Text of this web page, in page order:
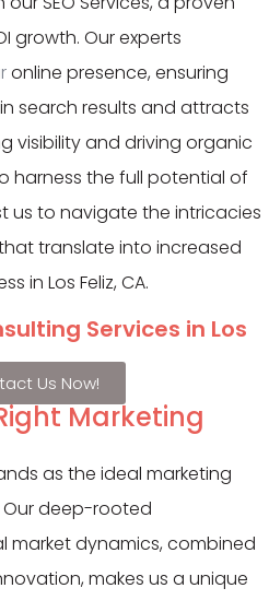
growth. Our experts
online presence, ensuring
search results and attracts
visibility and driving organic
harness the full potential of
us to navigate the intricacies
translate into increased
in Los Feliz, CA.
Services in Los
Us Now!
Marketing
as the ideal marketing
deep-rooted
market dynamics, combined
makes us a unique